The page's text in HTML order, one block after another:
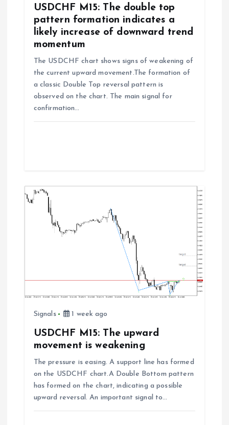
USDCHF M15: The double top
pattern formation indicates a
likely increase of downward trend
momentum
The USDCHF chart shows signs of weakening of
the current upward movement.The formation of
a classic Double Top reversal pattern is
observed on the chart. The main signal for
confirmation…
Signals 1 week ago
USDCHF M15: The upward
movement is weakening
The pressure is easing. A support line has formed
on the USDCHF chart.A Double Bottom pattern
has formed on the chart, indicating a possible
upward reversal. An important signal to…